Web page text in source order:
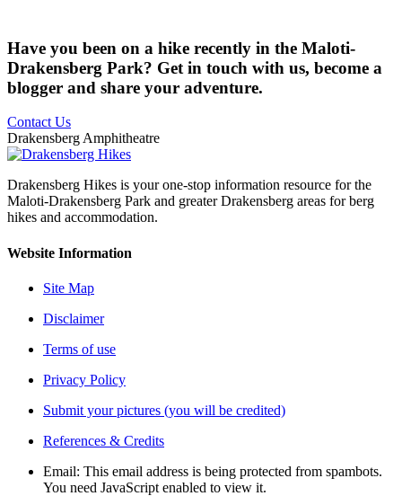
Have you been on a hike recently in the Maloti-
Drakensberg Park? Get in touch with us, become a
blogger and share your adventure.
Contact Us
Drakensberg Amphitheatre
Drakensberg Hikes is your one-stop information resource for the
Maloti-Drakensberg Park and greater Drakensberg areas for berg
hikes and accommodation.
Website Information
Site Map
Disclaimer
Terms of use
Privacy Policy
Submit your pictures (you will be credited)
References & Credits
Email: This email address is being protected from spambots.
You need JavaScript enabled to view it.